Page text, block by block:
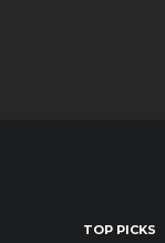
TOP PICKS